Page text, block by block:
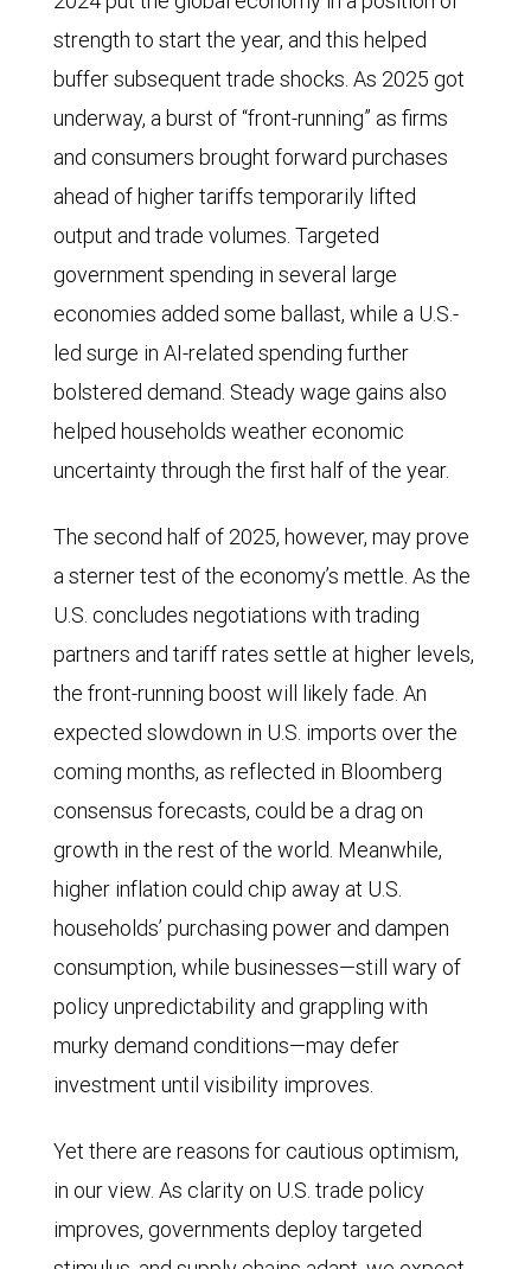
strength to start the year, and this helped
buffer subsequent trade shocks. As 2025 got
underway, a burst of “front-running” as firms
and consumers brought forward purchases
ahead of higher tariffs temporarily lifted
output and trade volumes. Targeted
government spending in several large
economies added some ballast, while a U.S.-
led surge in AI-related spending further
bolstered demand. Steady wage gains also
helped households weather economic
uncertainty through the first half of the year.
The second half of 2025, however, may prove
a sterner test of the economy’s mettle. As the
U.S. concludes negotiations with trading
partners and tariff rates settle at higher levels,
the front-running boost will likely fade. An
expected slowdown in U.S. imports over the
coming months, as reflected in Bloomberg
consensus forecasts, could be a drag on
growth in the rest of the world. Meanwhile,
higher inflation could chip away at U.S.
households’ purchasing power and dampen
consumption, while businesses—still wary of
policy unpredictability and grappling with
murky demand conditions—may defer
investment until visibility improves.
Yet there are reasons for cautious optimism,
in our view. As clarity on U.S. trade policy
improves, governments deploy targeted